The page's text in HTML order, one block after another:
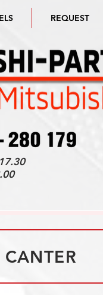
REQUEST